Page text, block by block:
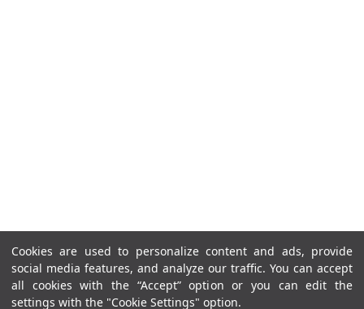
Cookies are used to personalize content and ads, provide
social media features, and analyze our traffic. You can accept
all cookies with the “Accept” option or you can edit the
settings with the "Cookie Settings" option.